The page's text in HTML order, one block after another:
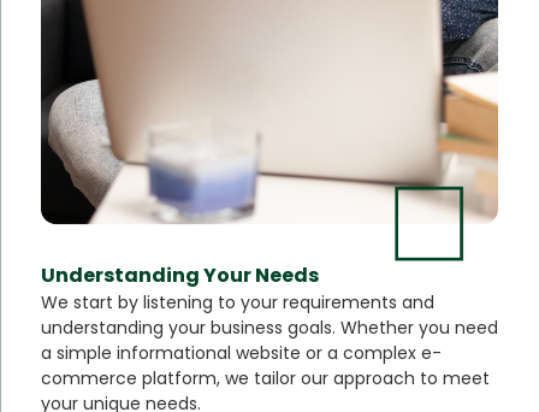
Understanding Your Needs
We start by listening to your requirements and
understanding your business goals. Whether you need
a simple informational website or a complex e-
commerce platform, we tailor our approach to meet
your unique needs.